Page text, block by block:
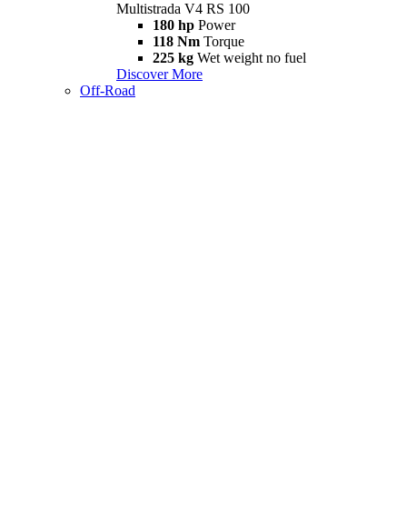
Multistrada V4 RS 100
180 hp Power
118 Nm Torque
225 kg Wet weight no fuel
Discover More
Off-Road